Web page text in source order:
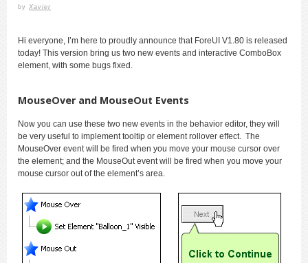
by Xavier
Hi everyone, I’m here to proudly announce that ForeUI V1.80 is released
today! This version bring us two new events and interactive ComboBox
element, with some bugs fixed.
MouseOver and MouseOut Events
Now you can use these two new events in the behavior editor, they will
be very useful to implement tooltip or element rollover effect. The
MouseOver event will be fired when you move your mouse cursor over
the element; and the MouseOut event will be fired when you move your
mouse cursor out of the element’s area.